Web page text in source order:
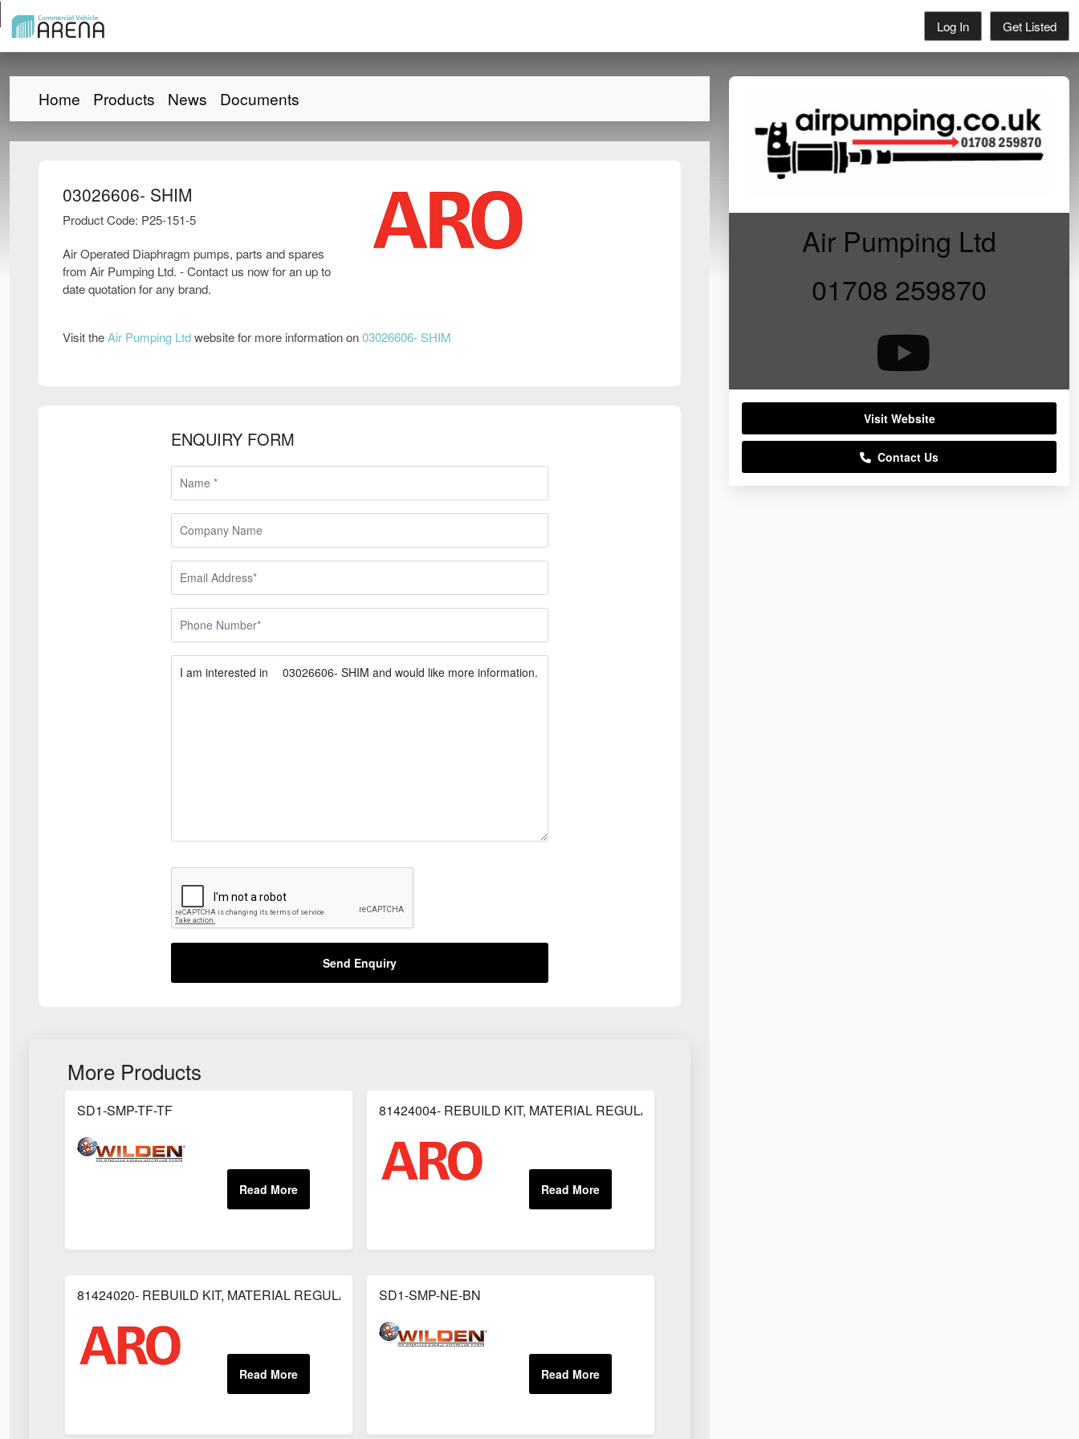
Log In Get Listed
Home Products News Documents
03026606- SHIM
Product Code: P25-151-5
Air Operated Diaphragm pumps, parts and spares
from Air Pumping Ltd. - Contact us now for an up to
date quotation for any brand.
Visit theAir Pumping Ltdwebsite for more information on03026606- SHIM
ENQUIRY FORM
Send Enquiry
More Products
SD1-SMP-TF-TF 81424004- REBUILD KIT, MATERIAL REGULATOR
81424020- REBUILD KIT, MATERIAL REGULATOR SD1-SMP-NE-BN
Air Pumping Ltd
01708 259870
Visit Website
Contact Us